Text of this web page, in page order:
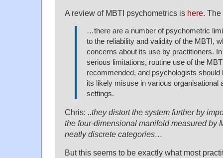
A review of MBTI psychometrics is here.
…there are a number of psychometric
to the reliability and validity of the MBTI,
concerns about its use by practitioners.
serious limitations, routine use of the
recommended, and psychologists should
its likely misuse in various organisational
settings.
Chris: ..they distort the system further by
the four-dimensional manifold measured by
neatly discrete categories…
But this seems to be exactly what most